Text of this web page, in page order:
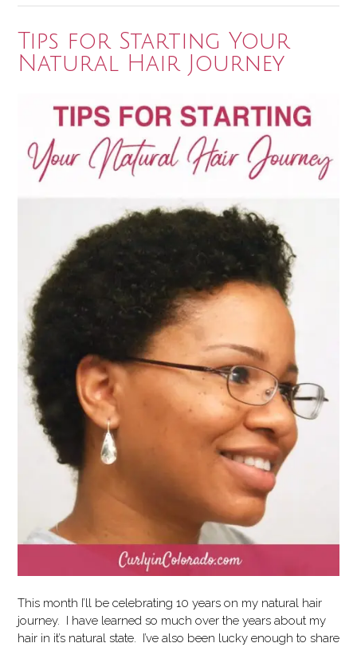
Vacation”
Tips for Starting Your
Natural Hair Journey
This month I’ll be celebrating 10 years on my natural hair
journey. I have learned so much over the years about my
hair in it’s natural state. I’ve also been lucky enough to share